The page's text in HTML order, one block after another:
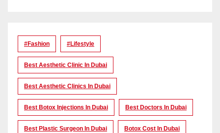
#Fashion #lifestyle
Best Aesthetic Clinic In Dubai
Best Aesthetic Clinics In Dubai
Best Botox Injections In Dubai Best Doctors In Dubai
Best Plastic Surgeon In Dubai Botox Cost In Dubai